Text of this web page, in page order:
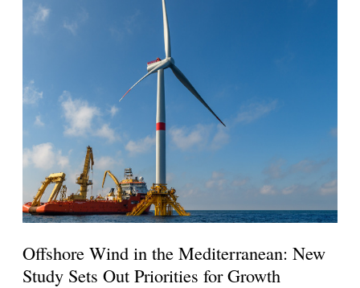
Offshore Wind in the Mediterranean: New
Study Sets Out Priorities for Growth